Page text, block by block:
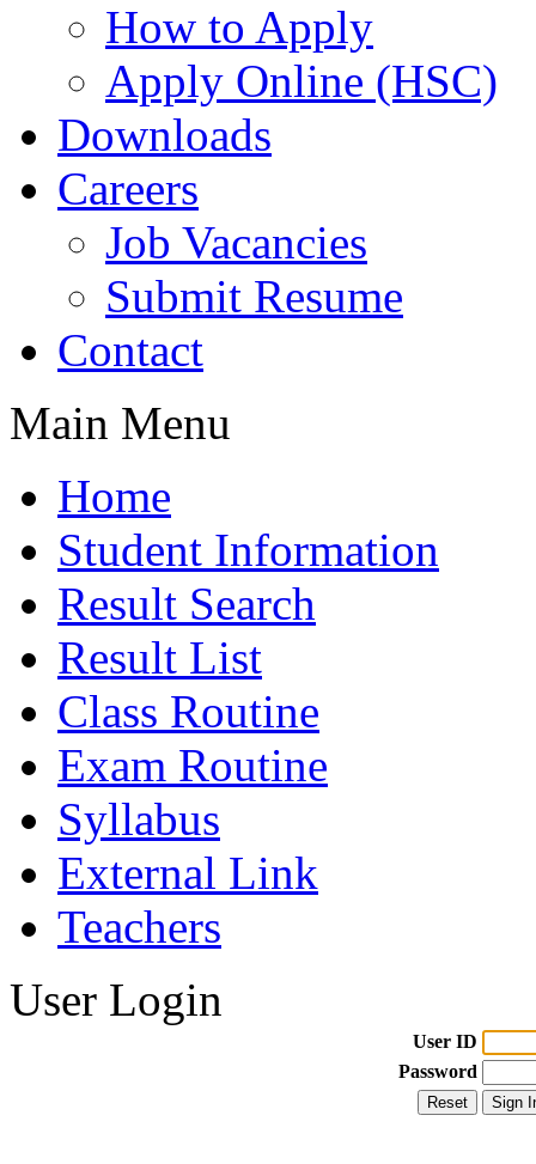
How to Apply
Apply Online (HSC)
Downloads
Careers
Job Vacancies
Submit Resume
Contact
Main Menu
Home
Student Information
Result Search
Result List
Class Routine
Exam Routine
Syllabus
External Link
Teachers
User Login
User ID
Password